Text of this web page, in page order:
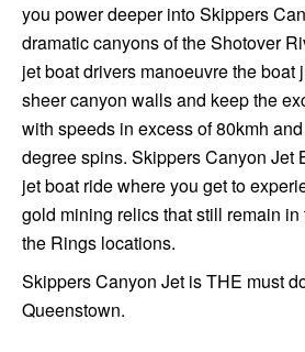
you power deeper into Skippers
dramatic canyons of the Shotover
jet boat drivers manoeuvre the boat
sheer canyon walls and keep the
with speeds in excess of 80kmh
degree spins. Skippers Canyon Jet
jet boat ride where you get to
gold mining relics that still remain
the Rings locations.
Skippers Canyon Jet is THE must
Queenstown.